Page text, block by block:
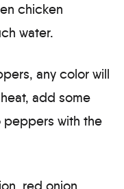
chicken
water.
any color will
add some
with the
red onion,